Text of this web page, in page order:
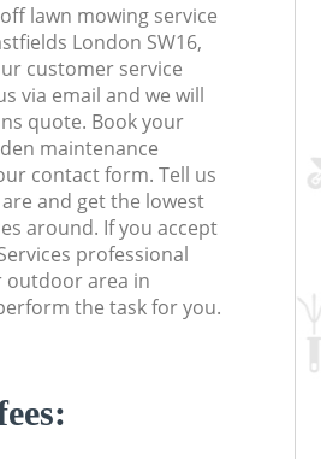
lawn mowing service
London SW16,
customer service
via email and we will
quote. Book your
maintenance
contact form. Tell us
and get the lowest
around. If you accept
professional
outdoor area in
the task for you.